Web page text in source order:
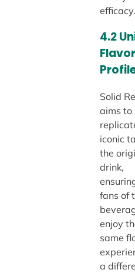
efficacy.
4.2
Flavor
Solid
aims to
iconic
the
drink,
fans of
enjoy
same
a